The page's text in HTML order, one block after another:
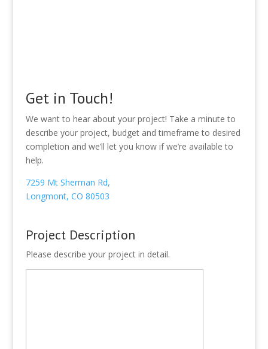
Get in Touch!
We want to hear about your project! Take a minute to
describe your project, budget and timeframe to desired
completion and we’ll let you know if we’re available to
help.
7259 Mt Sherman Rd,
Longmont, CO 80503
Project Description
Please describe your project in detail.